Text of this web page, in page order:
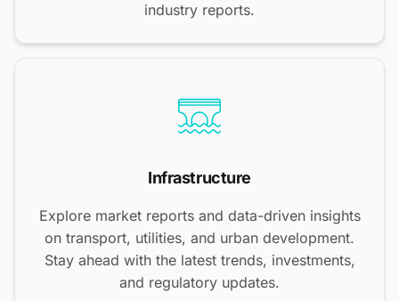
industry reports.
Infrastructure
Explore market reports and data-driven insights
on transport, utilities, and urban development.
Stay ahead with the latest trends, investments,
and regulatory updates.